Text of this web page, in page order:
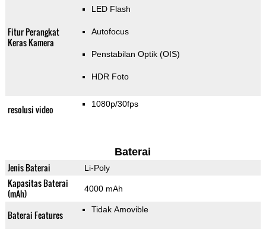
Fitur Perangkat
Keras Kamera
LED Flash
Autofocus
Penstabilan Optik (OIS)
HDR Foto
resolusi video 1080p/30fps
Baterai
Jenis Baterai Li-Poly
Kapasitas Baterai
(mAh)
4000 mAh
Baterai Features Tidak Amovible